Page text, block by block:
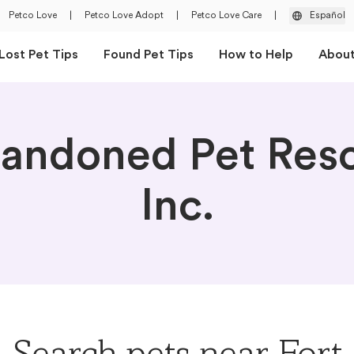
Petco Love Petco Love Adopt Petco Love Care Español
Pet Tips Found Pet Tips How to Help About
Pet
Inc.